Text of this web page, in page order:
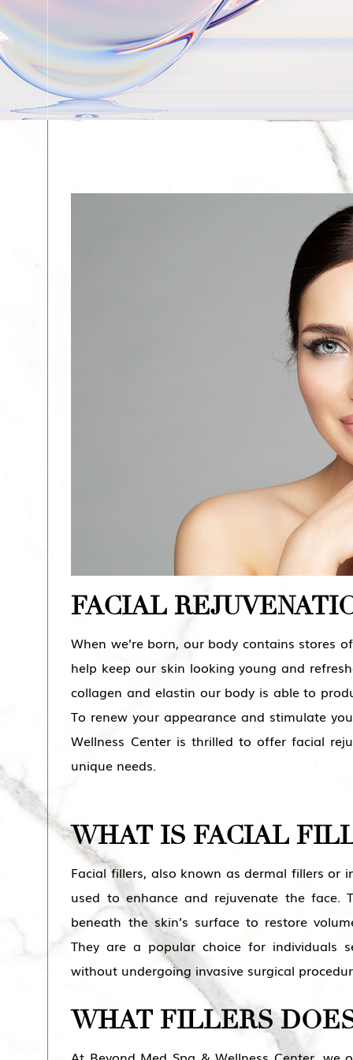
FACIAL
When we’re born, our body contains stores
help keep our skin looking young and
collagen and elastin our body is able to
To renew your appearance and stimulate
Wellness Center is thrilled to offer facial
unique needs.
WHAT IS FACIAL
Facial fillers, also known as dermal fillers or
used to enhance and rejuvenate the face.
beneath the skin’s surface to restore
They are a popular choice for individuals
without undergoing invasive surgical
WHAT FILLERS